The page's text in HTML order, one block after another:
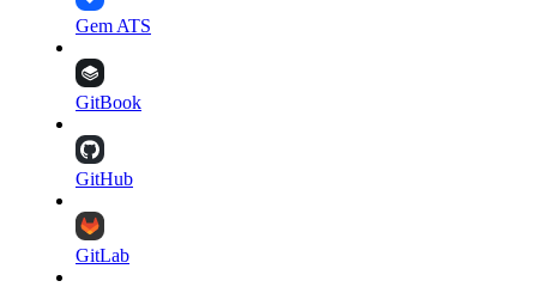
Gem ATS
GitBook
GitHub
GitLab